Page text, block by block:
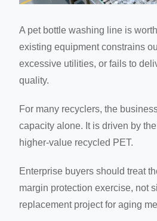
A pet bottle washing line is
existing equipment constrains
excessive utilities, or fails to
quality.
For many recyclers, the
capacity alone. It is driven by
higher-value recycled PET.
Enterprise buyers should treat
margin protection exercise, not
replacement project for aging